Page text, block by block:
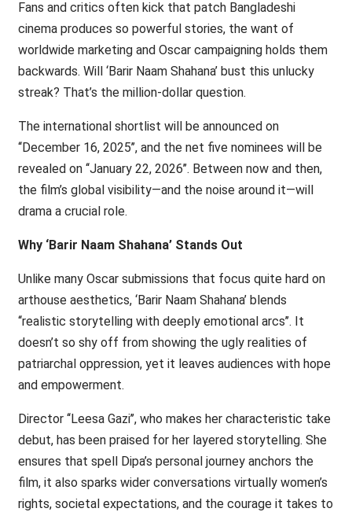
Fans and critics often kick that patch Bangladeshi
cinema produces so powerful stories, the want of
worldwide marketing and Oscar campaigning holds them
backwards. Will ‘Barir Naam Shahana’ bust this unlucky
streak? That’s the million-dollar question.
The international shortlist will be announced on
‘‘December 16, 2025’’, and the net five nominees will be
revealed on ‘‘January 22, 2026’’. Between now and then,
the film’s global visibility—and the noise around it—will
drama a crucial role.
Why ‘Barir Naam Shahana’ Stands Out
Unlike many Oscar submissions that focus quite hard on
arthouse aesthetics, ‘Barir Naam Shahana’ blends
‘‘realistic storytelling with deeply emotional arcs’’. It
doesn’t so shy off from showing the ugly realities of
patriarchal oppression, yet it leaves audiences with hope
and empowerment.
Director ‘‘Leesa Gazi’’, who makes her characteristic take
debut, has been praised for her layered storytelling. She
ensures that spell Dipa’s personal journey anchors the
film, it also sparks wider conversations virtually women’s
rights, societal expectations, and the courage it takes to